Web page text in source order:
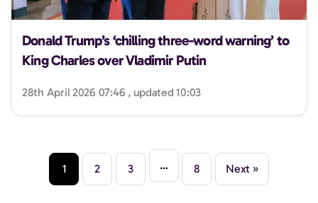
Donald Trump’s ‘chilling three-word warning’ to
King Charles over Vladimir Putin
28th April 2026 07:46 , updated 10:03
1 2 3 … 8 Next »